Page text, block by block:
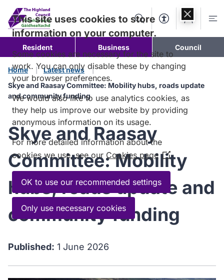
content
SearchAccessibility
Account
Resident Business Council
Home
Latest news
Skye and Raasay Committee: Mobility hubs, roads update
and community funding
Skye and Raasay
Committee: Mobility
hubs, roads update and
community funding
Published: 1 June 2026
This site uses cookies to store
information on your computer.
Some cookies are necessary for the site to
work. You can only disable these by changing
your browser preferences.
We would also like to use analytics cookies, as
they help us improve our website by providing
anonymous information on its usage.
For more detailed information about the
cookies we use, see our Cookies page (Opens
in
new
OK to use our recommended settings
Only use necessary cookies